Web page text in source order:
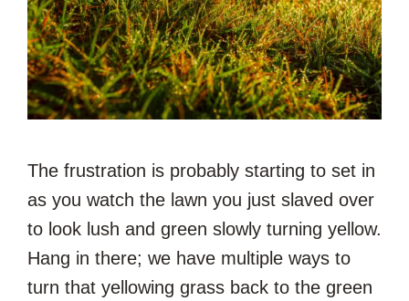
The frustration is probably starting to set in
as you watch the lawn you just slaved over
to look lush and green slowly turning yellow.
Hang in there; we have multiple ways to
turn that yellowing grass back to the green